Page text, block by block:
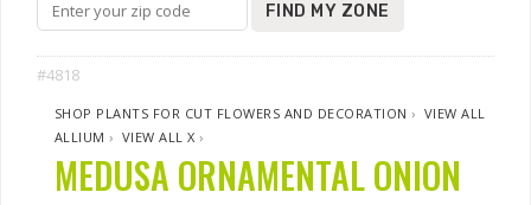
FIND MY ZONE
#4818
SHOP PLANTS FOR CUT FLOWERS AND DECORATION › VIEW ALL
ALLIUM › VIEW ALL X ›
MEDUSA ORNAMENTAL ONION